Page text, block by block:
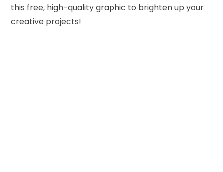
this free, high-quality graphic to brighten up your
creative projects!